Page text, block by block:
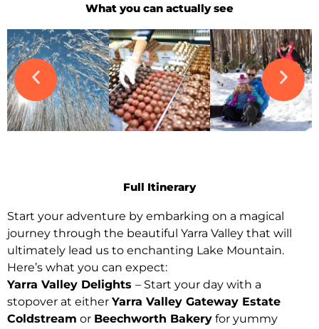
What you can actually see
Full Itinerary
Start your adventure by embarking on a magical
journey through the beautiful Yarra Valley that will
ultimately lead us to enchanting Lake Mountain.
Here’s what you can expect:
Yarra Valley Delights – Start your day with a
stopover at either Yarra Valley Gateway Estate
Coldstream or Beechworth Bakery for yummy